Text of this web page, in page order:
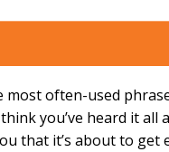
most often-used
you’ve heard it all
that it’s about to